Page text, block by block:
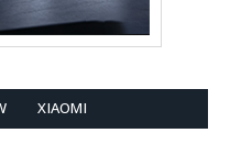
XIAOMI